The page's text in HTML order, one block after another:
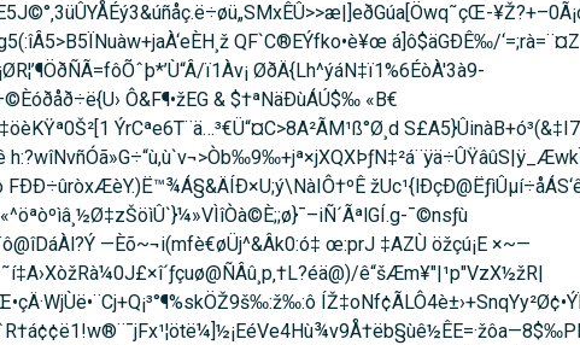
QF`C®EÝfko•è¥œ á]ô$äGÐÊ‰/
ï1Àv¡ ØðÄ{Lh^ýáN‡ï1%6ÉòÀ'3à9-
Ô&F¶•žEG & $†ªNäÐùÁÚ$‰ «B€
ÝrCªe6T¨ä…³€Ü“¤C>8A²ÃM¹ß°Ø¸d
¯©nsƒù
—Èõ~¬i(mfè€øÜj^&Âk0:ó‡ œ:prJ ‡AZÙ öžçú¡E ×~—
ê“šÆm¥"|¹p"VzX½žR|